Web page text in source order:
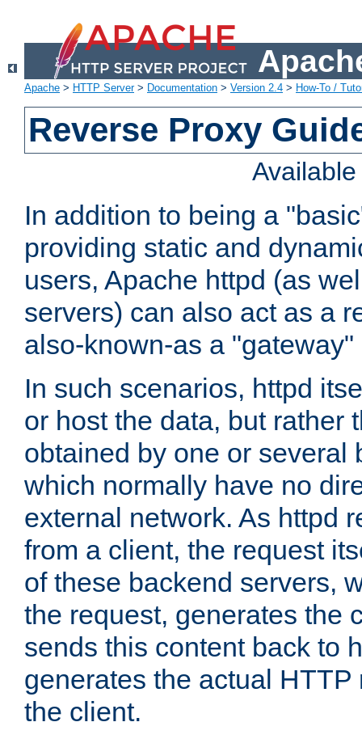
Apache > HTTP Server> Documentation > Version 2.4 > How-To /
Reverse Proxy
In addition to being a
providing static and
users, Apache httpd (as
servers) can also act as a
also-known-as a "gateway"
In such scenarios, httpd
or host the data, but rather
obtained by one or several
which normally have no
external network. As httpd
from a client, the request
of these backend servers,
the request, generates the
sends this content back to
generates the actual
the client.